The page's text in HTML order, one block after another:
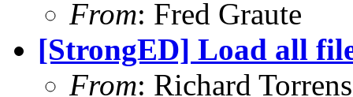
From: Fred Graute
[StrongED] Load all
From: Richard